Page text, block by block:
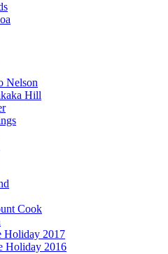
Nelson
Hill
Cook
Holiday 2017
Holiday 2016